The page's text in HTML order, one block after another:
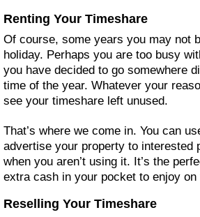
Renting Your Timeshare
Of course, some years you may not
holiday. Perhaps you are too busy
you have decided to go somewhere
time of the year. Whatever your
see your timeshare left unused.
That’s where we come in. You can
advertise your property to interested
when you aren’t using it. It’s the
extra cash in your pocket to enjoy
Reselling Your Timeshare